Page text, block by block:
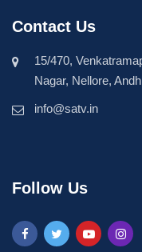
Contact Us
15/470,
Nagar, Nellore,
info@satv.in
Follow Us